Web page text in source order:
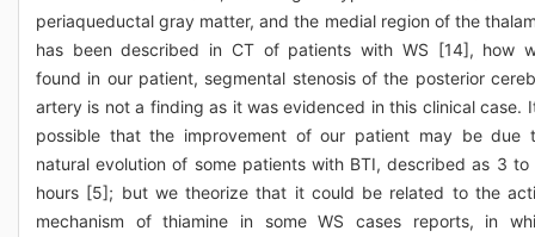
periaqueductal gray matter, and the medial region of the
has been described in CT of patients with WS [14], how
found in our patient, segmental stenosis of the posterior
artery is not a finding as it was evidenced in this clinical case.
possible that the improvement of our patient may be due
natural evolution of some patients with BTI, described as 3 to
hours [5]; but we theorize that it could be related to the
mechanism of thiamine in some WS cases reports, in